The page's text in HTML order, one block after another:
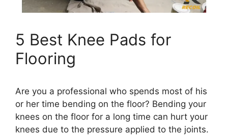
5 Best Knee Pads for
Flooring
Are you a professional who spends most of his
or her time bending on the floor? Bending your
knees on the floor for a long time can hurt your
knees due to the pressure applied to the joints.